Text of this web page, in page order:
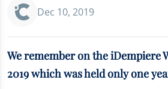
Dec 10, 2019
We remember on the iDempiere
2019 which was held only one